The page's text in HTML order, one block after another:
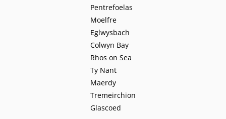
Pentrefoelas
Moelfre
Eglwysbach
Colwyn Bay
Rhos on Sea
Ty Nant
Maerdy
Tremeirchion
Glascoed